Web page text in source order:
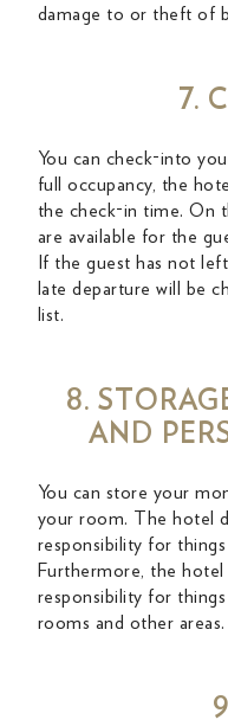
damage to or theft of
7.
You can check-into
full occupancy, the
the check-in time. On
are available for the
If the guest has not
late departure will be
list.
8.
AND
You can store your
your room. The hotel
responsibility for
Furthermore, the hotel
responsibility for
rooms and other areas.